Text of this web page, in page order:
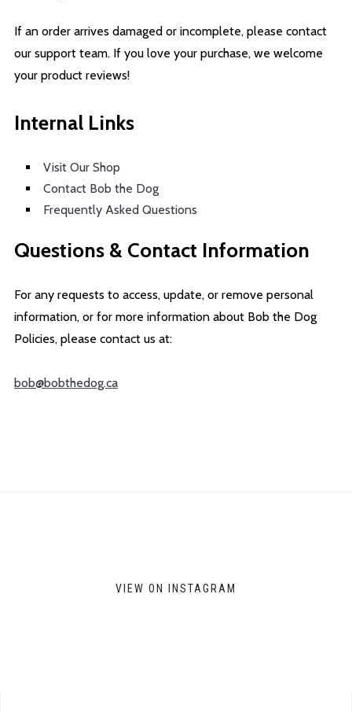
If an order arrives damaged or incomplete, please contact
our support team. If you love your purchase, we welcome
your product reviews!
Internal Links
Visit Our Shop
Contact Bob the Dog
Frequently Asked Questions
Questions & Contact Information
For any requests to access, update, or remove personal
information, or for more information about Bob the Dog
Policies, please contact us at:
bob@bobthedog.ca
VIEW ON INSTAGRAM